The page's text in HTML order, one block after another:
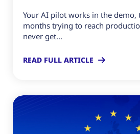
Your AI pilot works in the demo,
months trying to reach
never get...
READ FULL ARTICLE